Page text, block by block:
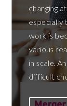
changing
especially
work is
various
in scale.
difficult